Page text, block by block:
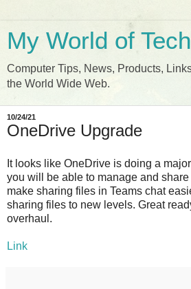
My World of
Computer Tips, News, Products,
the World Wide Web.
10/24/21
OneDrive Upgrade
It looks like OneDrive is doing a
you will be able to manage and share
make sharing files in Teams chat
sharing files to new levels. Great
overhaul.
Link